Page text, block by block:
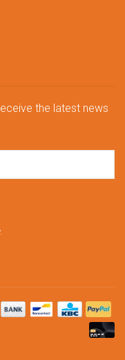
the latest news